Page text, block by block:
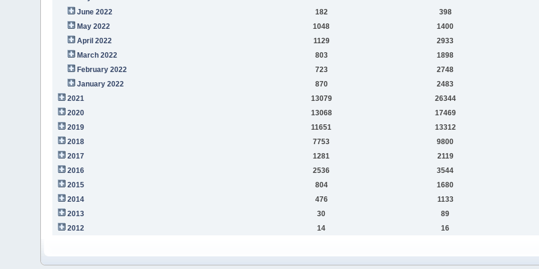
June 2022
182
398
May 2022
1048
1400
April 2022
1129
2933
March 2022
803
1898
February 2022
723
2748
January 2022
870
2483
2021
13079
26344
2020
13068
17469
2019
11651
13312
2018
7753
9800
2017
1281
2119
2016
2536
3544
2015
804
1680
2014
476
1133
2013
30
89
2012
14 16